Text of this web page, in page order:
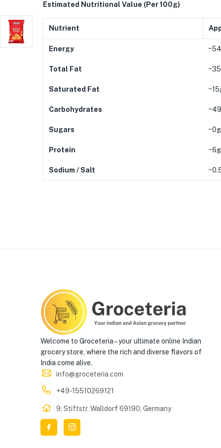
Estimated Nutritional Value (Per 100g)
Nutrient
Energy
Total Fat
Saturated Fat
Carbohydrates
Sugars ~0g
Protein ~6g
Sodium / Salt
Welcome to Groceteria – your ultimate online Indian
grocery store, where the rich and diverse flavors of
India come alive.
info@groceteria.com
+49-15510269121
9, Stiftstr, Walldorf 69190, Germany